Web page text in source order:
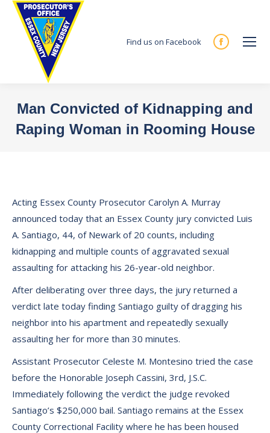
Find us on Facebook
Facebook
new
window
Man Convicted of Kidnapping and
Raping Woman in Rooming House
Acting Essex County Prosecutor Carolyn A. Murray
announced today that an Essex County jury convicted Luis
A. Santiago, 44, of Newark of 20 counts, including
kidnapping and multiple counts of aggravated sexual
assaulting for attacking his 26-year-old neighbor.
After deliberating over three days, the jury returned a
verdict late today finding Santiago guilty of dragging his
neighbor into his apartment and repeatedly sexually
assaulting her for more than 30 minutes.
Assistant Prosecutor Celeste M. Montesino tried the case
before the Honorable Joseph Cassini, 3rd, J.S.C.
Immediately following the verdict the judge revoked
Santiago’s $250,000 bail. Santiago remains at the Essex
County Correctional Facility where he has been housed